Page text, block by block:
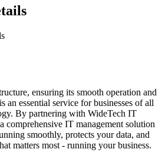
ensuring its smooth operation and
an essential service for businesses of all
By partnering with WideTech IT
comprehensive IT management solution
smoothly, protects your data, and
matters most - running your business.